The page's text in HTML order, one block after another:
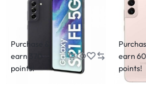
Purchase &
earn 370
points!
earn
points!